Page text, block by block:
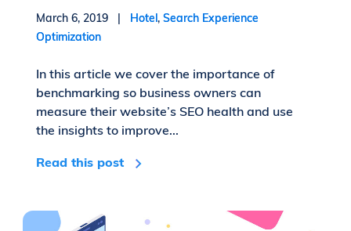
March 6, 2019 | Hotel,Search Experience
Optimization
In this article we cover the importance of
benchmarking so business owners can
measure their website’s SEO health and use
the insights to improve...
Read this post